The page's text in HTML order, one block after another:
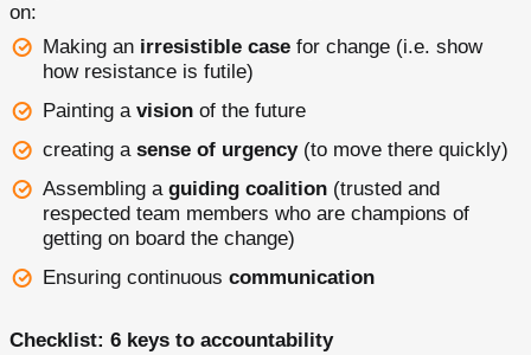
on:
Making an irresistible case for change (i.e. show
how resistance is futile)
Painting a vision of the future
creating a sense of urgency(to move there quickly)
Assembling a guiding coalition (trusted and
respected team members who are champions of
getting on board the change)
Ensuring continuous communication
Checklist: 6 keys to accountability